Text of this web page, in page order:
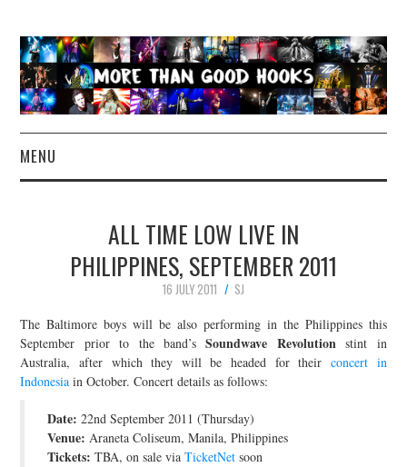
MENU
CONCERT REVIEWS
LIVE PHOTOS
ABOUT & FAQ
CONTACT
JOIN THE TEAM
ALL TIME LOW LIVE IN
PHILIPPINES, SEPTEMBER 2011
16 JULY 2011
SJ
The Baltimore boys will be also performing in the Philippines this
September prior to the band’sSoundwave Revolutionstint in
Australia, after which they will be headed for their concert in
Indonesia in October. Concert details as follows:
Date: 22nd September 2011 (Thursday)
Venue: Araneta Coliseum, Manila, Philippines
Tickets: TBA, on sale viaTicketNet soon